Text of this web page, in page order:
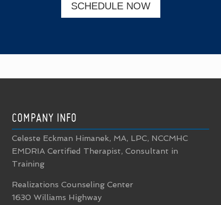
SCHEDULE NOW
COMPANY INFO
Celeste Eckman Himanek, MA, LPC, NCCMHC
EMDRIA Certified Therapist, Consultant in
Training
Realizations Counseling Center
1630 Williams Highway